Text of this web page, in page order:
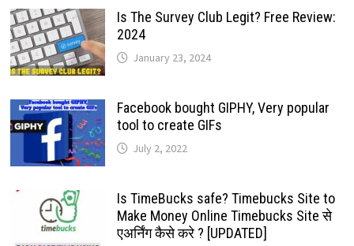
Is The Survey Club Legit? Free Review:
2024
January 23, 2024
Facebook bought GIPHY, Very popular
tool to create GIFs
July 2, 2022
Is TimeBucks safe? Timebucks Site to
Make Money Online Timebucks Site से
एअर्निंग कैसे करे ? [UPDATED]